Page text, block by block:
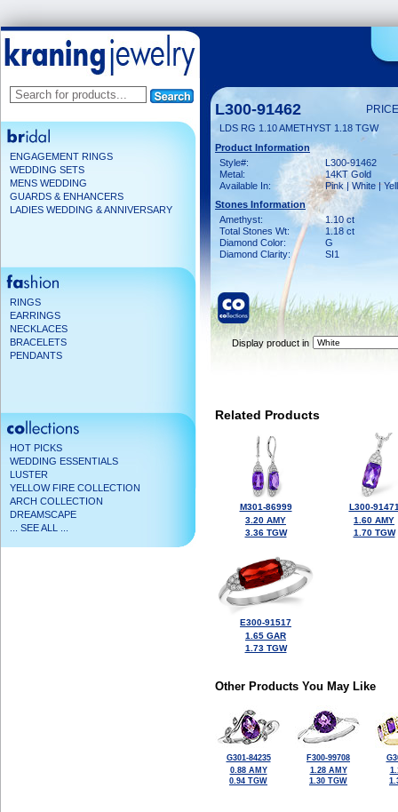
ENGAGEMENT RINGS
WEDDING SETS
MENS WEDDING
GUARDS & ENHANCERS
LADIES WEDDING & ANNIVERSARY
RINGS
EARRINGS
NECKLACES
BRACELETS
PENDANTS
HOT PICKS
WEDDING ESSENTIALS
LUSTER
YELLOW FIRE COLLECTION
ARCH COLLECTION
DREAMSCAPE
... SEE ALL ...
L300-91462
LDS RG 1.10 AMETHYST 1.18 TGW
Product Information
Style#:
L300-91462
Metal:
14KT Gold
Available In:
Pink | White |
Stones Information
Amethyst:
1.10 ct
Total Stones Wt:
1.18 ct
Diamond Color:
G
Diamond Clarity:
SI1
Display product in
Related Products
M301-86999
3.20 AMY
3.36 TGW
L300-
1.60 AMY
1.70 TGW
E300-91517
1.65 GAR
1.73 TGW
Other Products You May Like
G301-84235
0.88 AMY
0.94 TGW
F300-99708
1.28 AMY
1.30 TGW